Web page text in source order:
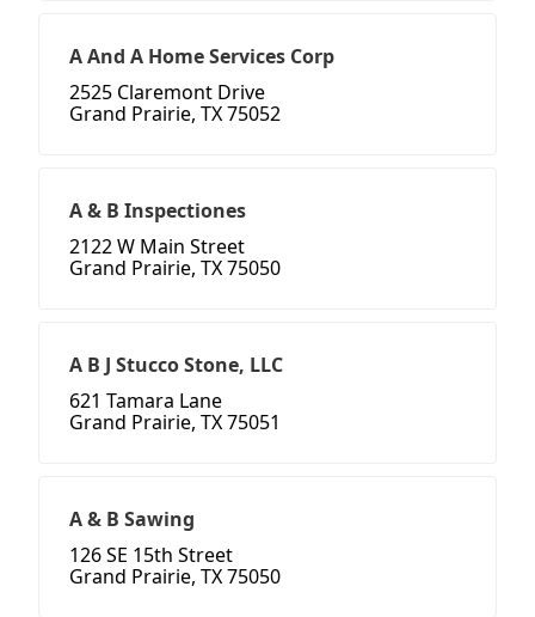
A And A Home Services Corp
2525 Claremont Drive
Grand Prairie, TX 75052
A & B Inspectiones
2122 W Main Street
Grand Prairie, TX 75050
A B J Stucco Stone, LLC
621 Tamara Lane
Grand Prairie, TX 75051
A & B Sawing
126 SE 15th Street
Grand Prairie, TX 75050